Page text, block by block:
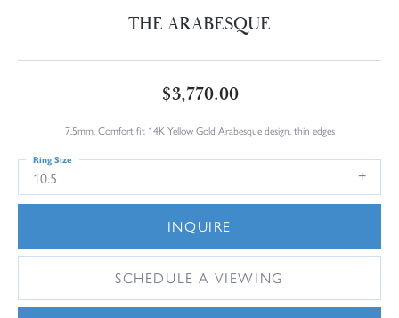
THE ARABESQUE
$3,770.00
7.5mm, Comfort fit 14K Yellow Gold Arabesque design, thin edges
10.5
Ring Size
INQUIRE
SCHEDULE A VIEWING